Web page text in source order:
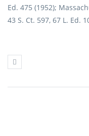
Ed. 475 (1952);
43 S. Ct. 597, 67 L. Ed.